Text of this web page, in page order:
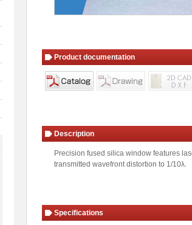
Product documentation
Description
Precision fused silica window features
transmitted wavefront distortion to 1/10λ.
Specifications